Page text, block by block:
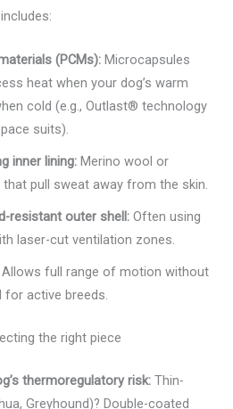
(PCMs): Microcapsules
heat when your dog’s warm
cold (e.g., Outlast® technology
suits).
inner lining: Merino wool or
pull sweat away from the skin.
resistant outer shell: Often using
laser-cut ventilation zones.
Allows full range of motion without
active breeds.
the right piece
thermoregulatory risk: Thin-
Greyhound)? Double-coated